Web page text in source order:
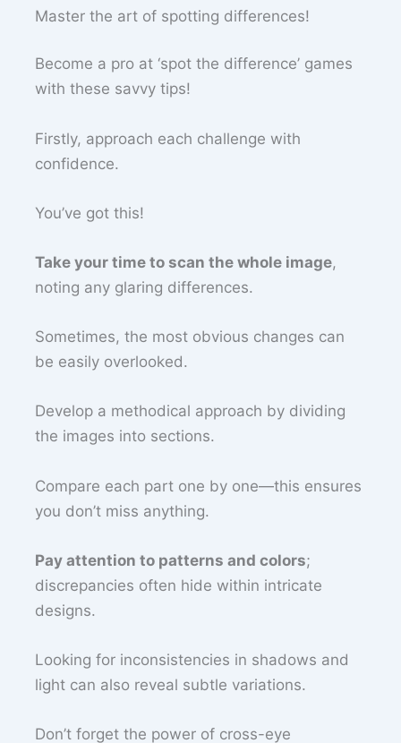
Master the art of spotting differences!
Become a pro at ‘spot the difference’ games
with these savvy tips!
Firstly, approach each challenge with
confidence.
You’ve got this!
Take your time to scan the whole image,
noting any glaring differences.
Sometimes, the most obvious changes can
be easily overlooked.
Develop a methodical approach by dividing
the images into sections.
Compare each part one by one—this ensures
you don’t miss anything.
Pay attention to patterns and colors;
discrepancies often hide within intricate
designs.
Looking for inconsistencies in shadows and
light can also reveal subtle variations.
Don’t forget the power of cross-eye